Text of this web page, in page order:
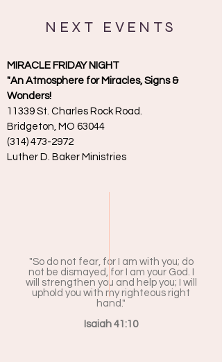
NEXT EVENTS
MIRACLE FRIDAY NIGHT
"An Atmosphere for Miracles, Signs &
Wonders!
11339 St. Charles Rock Road.
Bridgeton, MO 63044
(314) 473-2972
Luther D. Baker Ministries
"So do not fear, for I am with you; do
not be dismayed, for I am your God. I
will strengthen you and help you; I will
uphold you with my righteous right
hand."
Isaiah 41:10